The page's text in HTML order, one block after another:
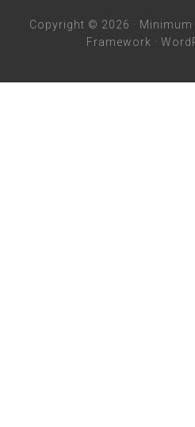
Copyright © 2026 · Minimum
Framework ·